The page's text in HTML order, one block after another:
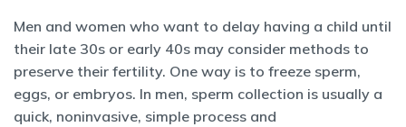
Men and women who want to delay having a child until
their late 30s or early 40s may consider methods to
preserve their fertility. One way is to freeze sperm,
eggs, or embryos. In men, sperm collection is usually a
quick, noninvasive, simple process and